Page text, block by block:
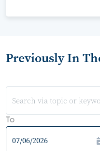
Previously In
To